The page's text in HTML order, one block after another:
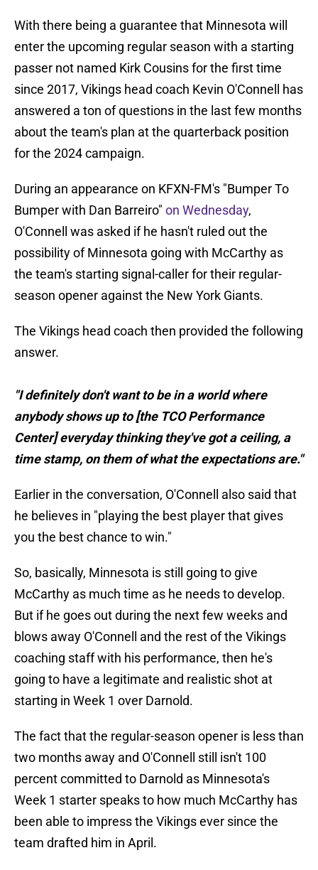
With there being a guarantee that Minnesota will
enter the upcoming regular season with a starting
passer not named Kirk Cousins for the first time
since 2017, Vikings head coach Kevin O'Connell has
answered a ton of questions in the last few months
about the team's plan at the quarterback position
for the 2024 campaign.
During an appearance on KFXN-FM's "Bumper To
Bumper with Dan Barreiro" on Wednesday,
O'Connell was asked if he hasn't ruled out the
possibility of Minnesota going with McCarthy as
the team's starting signal-caller for their regular-
season opener against the New York Giants.
The Vikings head coach then provided the following
answer.
"I definitely don't want to be in a world where
anybody shows up to [the TCO Performance
Center] everyday thinking they've got a ceiling, a
time stamp, on them of what the expectations are."
Earlier in the conversation, O'Connell also said that
he believes in "playing the best player that gives
you the best chance to win."
So, basically, Minnesota is still going to give
McCarthy as much time as he needs to develop.
But if he goes out during the next few weeks and
blows away O'Connell and the rest of the Vikings
coaching staff with his performance, then he's
going to have a legitimate and realistic shot at
starting in Week 1 over Darnold.
The fact that the regular-season opener is less than
two months away and O'Connell still isn't 100
percent committed to Darnold as Minnesota's
Week 1 starter speaks to how much McCarthy has
been able to impress the Vikings ever since the
team drafted him in April.